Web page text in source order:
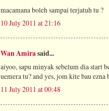
macamana boleh sampai terjatuh tu ?
10 July 2011 at 21:16
Wan Amirasaid...
aiyoo, sapu minyak sebelum dia start
uemera tu? and yes, jom kite bau ezna
11 July 2011 at 00:48